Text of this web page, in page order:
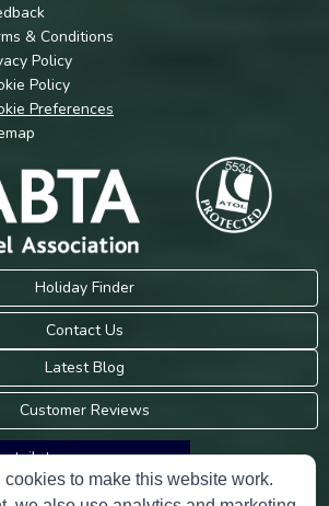
& Conditions
Policy
Policy
Preferences
Holiday Finder
Contact Us
Latest Blog
Customer Reviews
to make this website work.